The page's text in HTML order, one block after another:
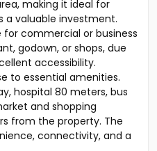
making it ideal for
a valuable investment.
for commercial or business
godown, or shops, due
accessibility.
to essential amenities.
hospital 80 meters, bus
and shopping
from the property. The
connectivity, and a